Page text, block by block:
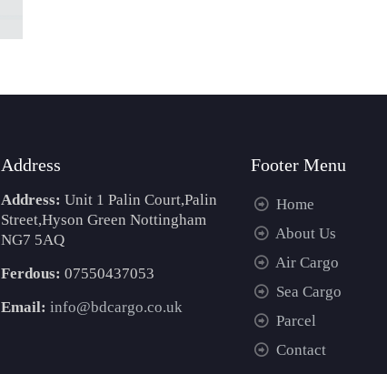
Address
Address: Unit 1 Palin Court,Palin
Street,Hyson Green Nottingham
NG7 5AQ
Ferdous: 07550437053
Email: info@bdcargo.co.uk
Footer Menu
Home
About Us
Air Cargo
Sea Cargo
Parcel
Contact